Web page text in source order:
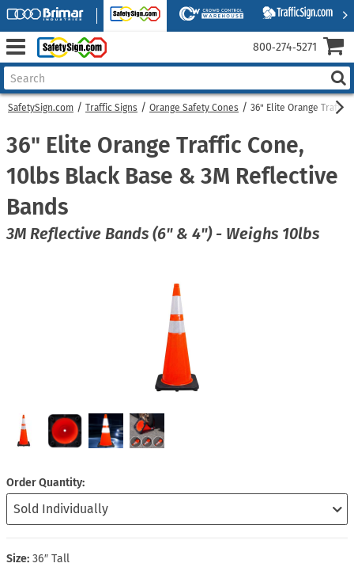
SafetySign.com Traffic Signs Orange Safety Cones 36" Elite Orange Traffic
36" Elite Orange Traffic Cone,
10lbs Black Base & 3M Reflective
Bands
3M Reflective Bands (6" & 4") - Weighs 10lbs
Order Quantity
Size: 36″ Tall
800‑274‑5271